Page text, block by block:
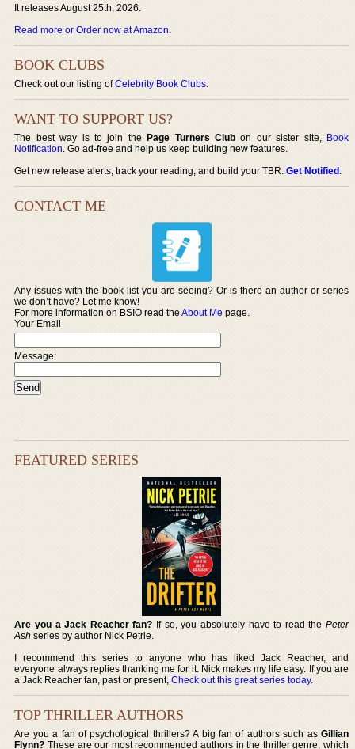
It releases August 25th, 2026.
Read more or Order now at Amazon.
BOOK CLUBS
Check out our listing ofCelebrity Book Clubs.
WANT TO SUPPORT US?
The best way is to join thePage Turners Club on our sister site, Book
Notification. Go ad-free and help us keep building new features.
Get new release alerts, track your reading, and build your TBR.Get Notified.
CONTACT ME
Any issues with the book list you are seeing? Or is there an author or series
we don’t have? Let me know!
For more information on BSIO read theAbout Me page.
Your Email
Message:
FEATURED SERIES
Are you a Jack Reacher fan? If so, you absolutely have to read the Peter
Ash series by author Nick Petrie.
I recommend this series to anyone who has liked Jack Reacher, and
everyone always replies thanking me for it. Nick makes my life easy. If you are
a Jack Reacher fan, past or present,Check out this great series today.
TOP THRILLER AUTHORS
Are you a fan of psychological thrillers? A big fan of authors such as Gillian
Flynn? These are our most recommended authors in the thriller genre, which